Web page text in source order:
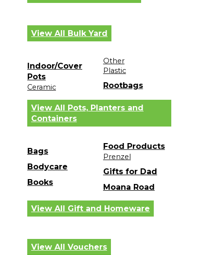
View All Bulk Yard
Indoor/Cover
Pots
Ceramic
Other
Plastic
Rootbags
View All Pots, Planters and
Containers
Bags
Bodycare
Books
Food Products
Prenzel
Gifts for Dad
Moana Road
View All Gift and Homeware
View All Vouchers